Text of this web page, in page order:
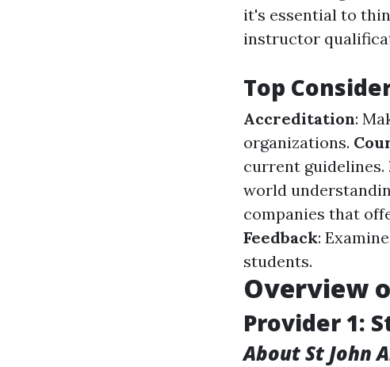
it's essential to
instructor
Top
Accreditation:
organizations.
current guidelines.
world
companies that
Feedback:
students.
Overview
Provider 1:
About St John